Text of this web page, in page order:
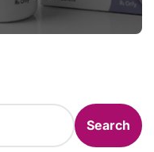
Type 1
Search